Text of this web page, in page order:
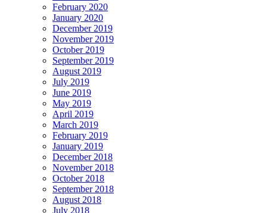
February 2020
January 2020
December 2019
November 2019
October 2019
September 2019
August 2019
July 2019
June 2019
May 2019
April 2019
March 2019
February 2019
January 2019
December 2018
November 2018
October 2018
September 2018
August 2018
July 2018